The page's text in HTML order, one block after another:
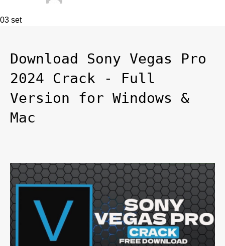
03 set
Download Sony Vegas Pro
2024 Crack - Full
Version for Windows &
Mac